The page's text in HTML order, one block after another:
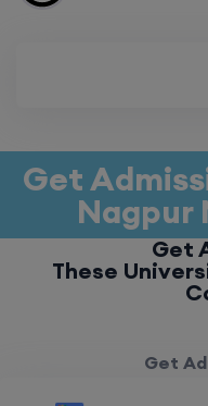
Get
Nagpur
Get
These
Get